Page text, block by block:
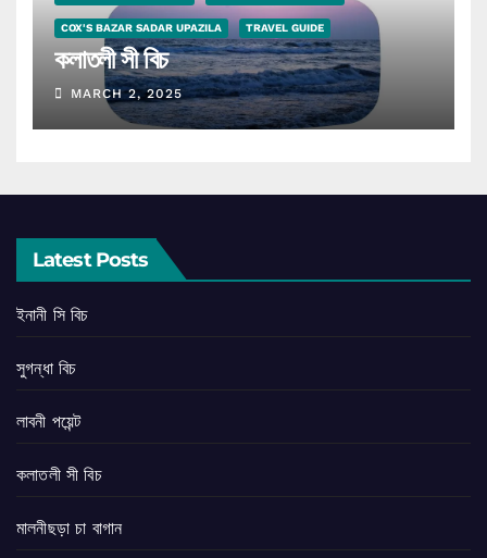
COX'S BAZAR SADAR UPAZILA TRAVEL GUIDE
কলাতলী সী বিচ
MARCH 2, 2025
Latest Posts
ইনানী সি বিচ
সুগন্ধা বিচ
লাবনী পয়েন্ট
কলাতলী সী বিচ
মালনীছড়া চা বাগান